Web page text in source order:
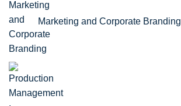
Marketing and Corporate Branding